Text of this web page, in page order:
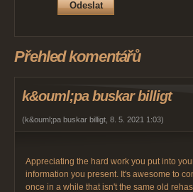
Přehled komentářů
k&ouml;pa buskar billigt
(k&ouml;pa buskar billigt 8. 5. 2021 1:03)
Appreciating the hard work you put into
information you present. It's awesome to
once in a while that isn't the same old